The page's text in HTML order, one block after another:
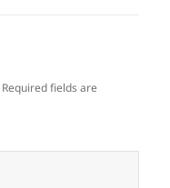
Required fields are